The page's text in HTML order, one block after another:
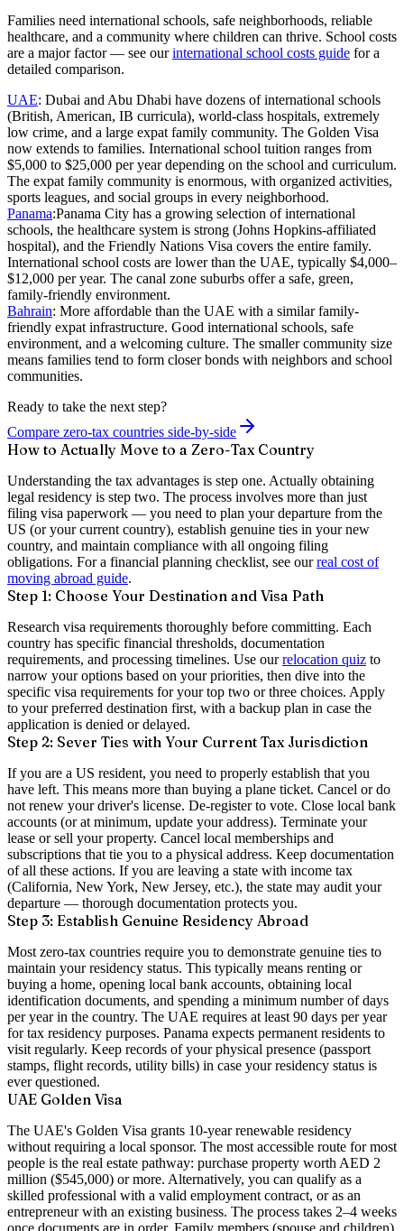
Families need international schools, safe neighborhoods, reliable
healthcare, and a community where children can thrive. School costs
are a major factor — see our international school costs guide for a
detailed comparison.
UAE: Dubai and Abu Dhabi have dozens of international schools
(British, American, IB curricula), world-class hospitals, extremely
low crime, and a large expat family community. The Golden Visa
now extends to families. International school tuition ranges from
$5,000 to $25,000 per year depending on the school and curriculum.
The expat family community is enormous, with organized activities,
sports leagues, and social groups in every neighborhood.
Panama:Panama City has a growing selection of international
schools, the healthcare system is strong (Johns Hopkins-affiliated
hospital), and the Friendly Nations Visa covers the entire family.
International school costs are lower than the UAE, typically $4,000–
$12,000 per year. The canal zone suburbs offer a safe, green,
family-friendly environment.
Bahrain: More affordable than the UAE with a similar family-
friendly expat infrastructure. Good international schools, safe
environment, and a welcoming culture. The smaller community size
means families tend to form closer bonds with neighbors and school
communities.
Ready to take the next step?
Compare zero-tax countries side-by-side
How to Actually Move to a Zero-Tax Country
Understanding the tax advantages is step one. Actually obtaining
legal residency is step two. The process involves more than just
filing visa paperwork — you need to plan your departure from the
US (or your current country), establish genuine ties in your new
country, and maintain compliance with all ongoing filing
obligations. For a financial planning checklist, see our real cost of
moving abroad guide.
Step 1: Choose Your Destination and Visa Path
Research visa requirements thoroughly before committing. Each
country has specific financial thresholds, documentation
requirements, and processing timelines. Use our relocation quiz to
narrow your options based on your priorities, then dive into the
specific visa requirements for your top two or three choices. Apply
to your preferred destination first, with a backup plan in case the
application is denied or delayed.
Step 2: Sever Ties with Your Current Tax Jurisdiction
If you are a US resident, you need to properly establish that you
have left. This means more than buying a plane ticket. Cancel or do
not renew your driver's license. De-register to vote. Close local bank
accounts (or at minimum, update your address). Terminate your
lease or sell your property. Cancel local memberships and
subscriptions that tie you to a physical address. Keep documentation
of all these actions. If you are leaving a state with income tax
(California, New York, New Jersey, etc.), the state may audit your
departure — thorough documentation protects you.
Step 3: Establish Genuine Residency Abroad
Most zero-tax countries require you to demonstrate genuine ties to
maintain your residency status. This typically means renting or
buying a home, opening local bank accounts, obtaining local
identification documents, and spending a minimum number of days
per year in the country. The UAE requires at least 90 days per year
for tax residency purposes. Panama expects permanent residents to
visit regularly. Keep records of your physical presence (passport
stamps, flight records, utility bills) in case your residency status is
ever questioned.
UAE Golden Visa
The UAE's Golden Visa grants 10-year renewable residency
without requiring a local sponsor. The most accessible route for most
people is the real estate pathway: purchase property worth AED 2
million ($545,000) or more. Alternatively, you can qualify as a
skilled professional with a valid employment contract, or as an
entrepreneur with an existing business. The process takes 2–4 weeks